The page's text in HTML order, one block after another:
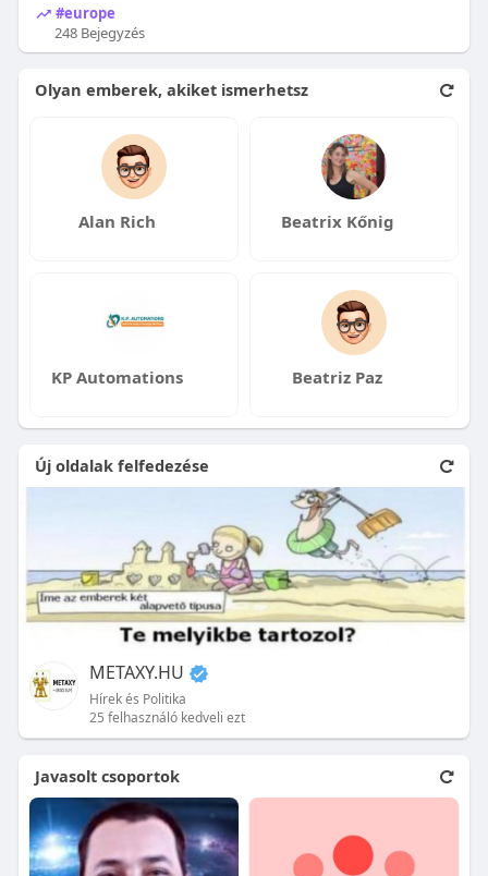
#europe
248 Bejegyzés
Olyan emberek, akiket ismerhetsz
Alan Rich Beatrix Kőnig
KP Automations Beatriz Paz
Új oldalak felfedezése
METAXY.HU
Hírek és Politika
25 felhasználó kedveli ezt
Javasolt csoportok